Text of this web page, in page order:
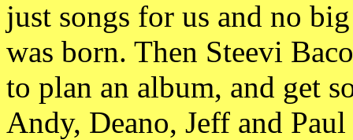
just songs for us and no
was born. Then Steevi
to plan an album, and get
Andy, Deano, Jeff and